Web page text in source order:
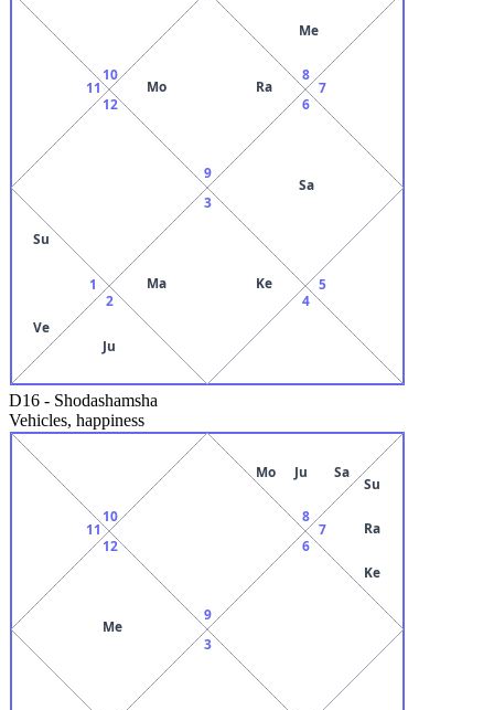
9
Mo Ra
10
11
12
1
Su
Ve
2
Ju
3
Ma
Ke
4
5
6
Sa
7
8
Me
D16 - Shodashamsha
Vehicles, happiness
9
10
11
12
Me
3
6
7
Su
Ra
Ke
8
Mo Ju Sa